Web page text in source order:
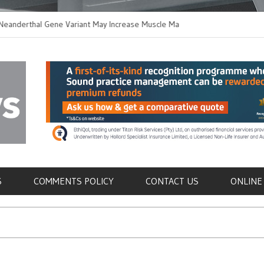
Gene Variant May Increase Muscle Mass in
Humans
Immune Cells in
COMMENTS POLICY CONTACT US ONLINE